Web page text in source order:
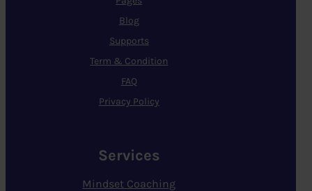
Blog
Supports
Term & Condition
FAQ
Privacy Policy
Services
Mindset Coaching